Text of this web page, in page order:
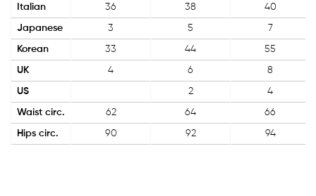
Italian 36 38 40
Japanese 3 5 7
Korean 33 44 55
UK 4 6 8
US 2 4
Waist circ. 62 64 66
Hips circ. 90 92 94